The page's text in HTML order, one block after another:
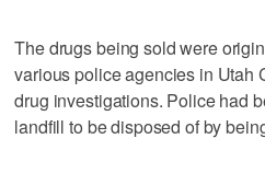
The drugs being sold were
various police agencies in Utah
drug investigations. Police had
landfill to be disposed of by